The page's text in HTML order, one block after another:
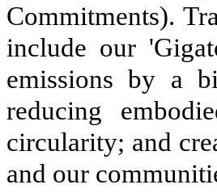
Commitments).
include our
emissions by a
reducing
circularity; and
and our